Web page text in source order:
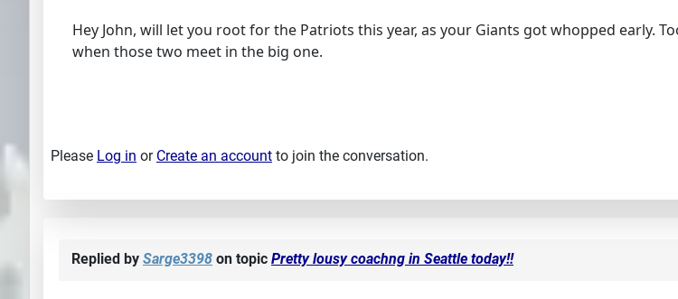
Hey John, will let you root for the Patriots this year, as your Giants got whopped early.
when those two meet in the big one.
Please Log in or Create an account to join the conversation.
Replied by Sarge3398 on topic Pretty lousy coachng in Seattle today!!